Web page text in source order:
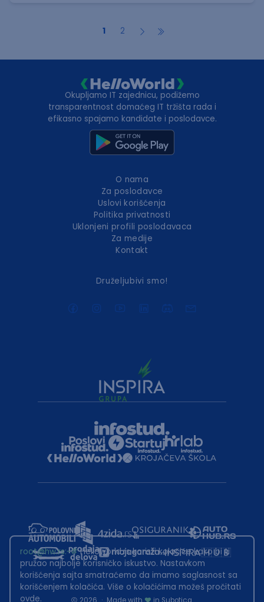
1 2
Okupljamo IT zajednicu, podižemo
transparentnost domaćeg IT tržišta rada i
efikasno spajamo kandidate i poslodavce.
O nama
Za poslodavce
Uslovi korišćenja
Politika privatnosti
Uklonjeni profili poslodavaca
Za medije
Kontakt
Druželjubivi smo!
root@hw.rs:~#Helloworld.rs koristi kolačiće kako bi ti
pružao najbolje korisničko iskustvo. Nastavkom
korišćenja sajta smatraćemo da imamo saglasnost sa
korišćenjem kolačića. Više o kolačićima možeš pročitati
ovde.